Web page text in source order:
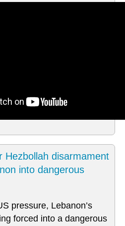
Hezbollah disarmament
into dangerous
pressure, Lebanon’s
forced into a dangerous